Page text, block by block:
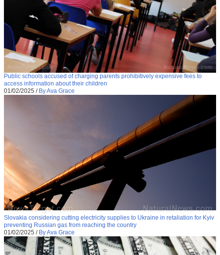
Public schools accused of charging parents prohibitively expensive fees to
access information about their children
01/02/2025 / By Ava Grace
Slovakia considering cutting electricity supplies to Ukraine in retaliation for Kyiv
preventing Russian gas from reaching the country
01/02/2025 / By Ava Grace